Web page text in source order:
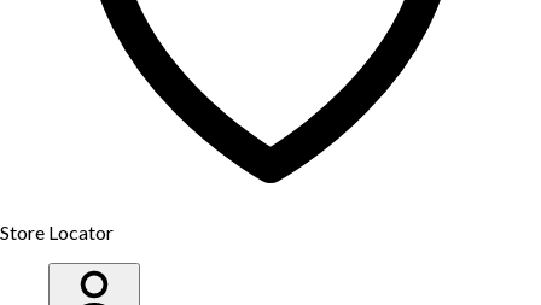
Store Locator